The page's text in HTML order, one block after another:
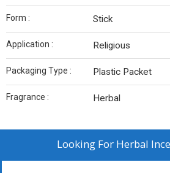
Form : Stick
Application : Religious
Packaging Type : Plastic Packet
Fragrance : Herbal
Looking For Herbal